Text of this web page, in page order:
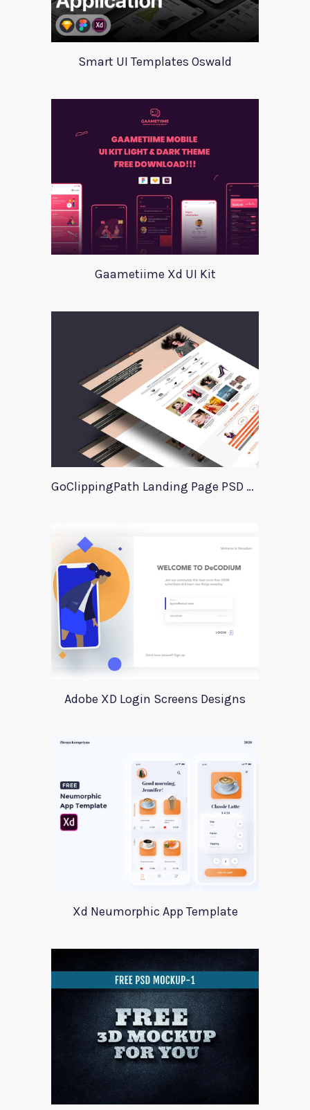
Smart UI Templates Oswald
Gaametiime Xd UI Kit
GoClippingPath Landing Page PSD Template
Adobe XD Login Screens Designs
Xd Neumorphic App Template